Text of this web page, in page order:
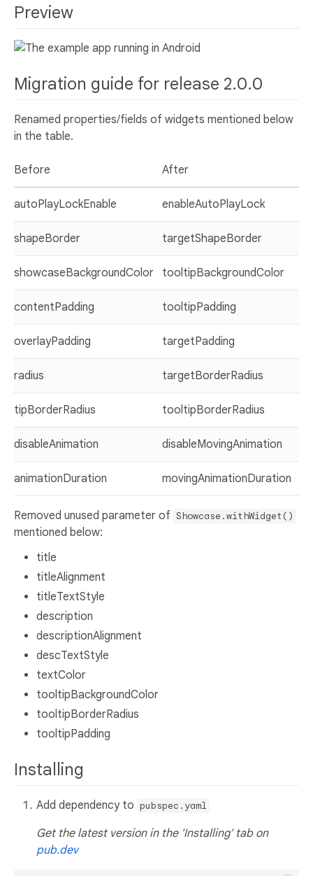
Preview
Migration guide for release 2.0.0
Renamed properties/fields of widgets mentioned below
in the table.
Before After
autoPlayLockEnable enableAutoPlayLock
shapeBorder targetShapeBorder
showcaseBackgroundColor tooltipBackgroundColor
contentPadding tooltipPadding
overlayPadding targetPadding
radius targetBorderRadius
tipBorderRadius tooltipBorderRadius
disableAnimation disableMovingAnimation
animationDuration movingAnimationDuration
Removed unused parameter of Showcase.withWidget()
mentioned below:
title
titleAlignment
titleTextStyle
description
descriptionAlignment
descTextStyle
textColor
tooltipBackgroundColor
tooltipBorderRadius
tooltipPadding
Installing
Add dependency to pubspec.yaml
Get the latest version in the 'Installing' tab on
pub.dev